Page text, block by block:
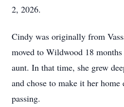
2, 2026.
Cindy was originally from
moved to Wildwood 18
aunt. In that time, she grew
and chose to make it her home
passing.